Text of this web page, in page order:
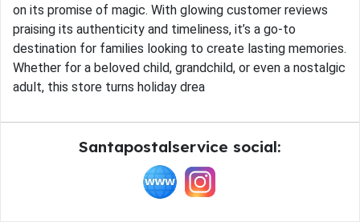
on its promise of magic. With glowing customer reviews
praising its authenticity and timeliness, it’s a go-to
destination for families looking to create lasting memories.
Whether for a beloved child, grandchild, or even a nostalgic
adult, this store turns holiday drea
Santapostalservice social: